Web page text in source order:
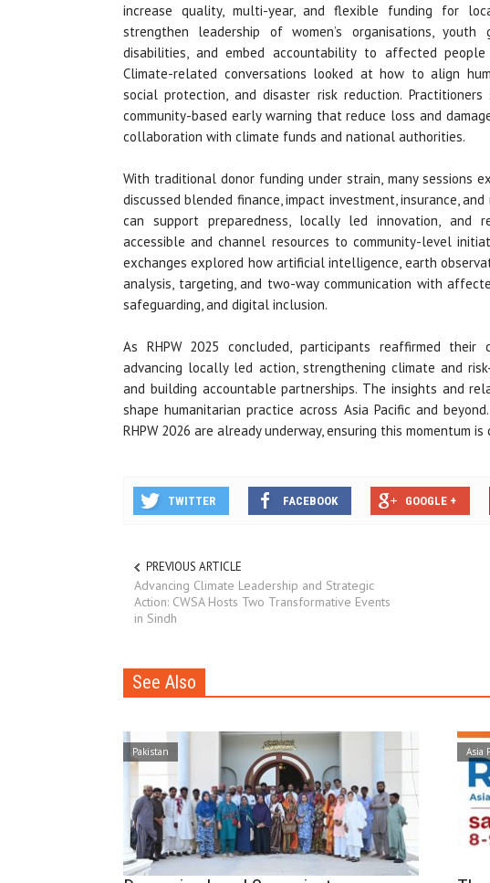
increase quality, multi-year, and flexible funding for
strengthen leadership of women’s organisations,
disabilities, and embed accountability to affected
Climate-related conversations looked at how to align
social protection, and disaster risk reduction.
community-based early warning that reduce loss and
collaboration with climate funds and national authorities.
With traditional donor funding under strain, many sessions
discussed blended finance, impact investment, insurance,
can support preparedness, locally led innovation, and
accessible and channel resources to community-level
exchanges explored how artificial intelligence, earth
analysis, targeting, and two-way communication with
safeguarding, and digital inclusion.
As RHPW 2025 concluded, participants reaffirmed their
advancing locally led action, strengthening climate and
and building accountable partnerships. The insights and
shape humanitarian practice across Asia Pacific and
RHPW 2026 are already underway, ensuring this momentum
TWITTER FACEBOOK GOOGLE +
PREVIOUS ARTICLE
Advancing Climate Leadership and Strategic
Action: CWSA Hosts Two Transformative Events
in Sindh
See Also
Pakistan Asia